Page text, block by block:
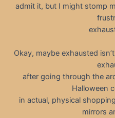
admit it, but I might stomp
Okay, maybe exhausted
after going through the
Halloween
in actual, physical
mirrors